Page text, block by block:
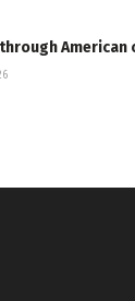
American